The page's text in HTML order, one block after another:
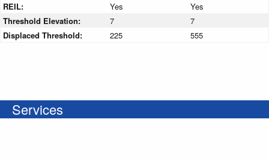
REIL:
Yes
Yes
Threshold Elevation:
7
7
Displaced Threshold:
225 555
Services